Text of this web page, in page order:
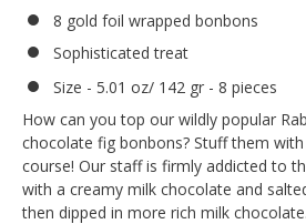
8 gold foil wrapped bonbons
Sophisticated treat
Size - 5.01 oz/ 142 gr - 8 pieces
How can you top our wildly popular
chocolate fig bonbons? Stuff them
course! Our staff is firmly addicted to
with a creamy milk chocolate and
then dipped in more rich milk chocolate.